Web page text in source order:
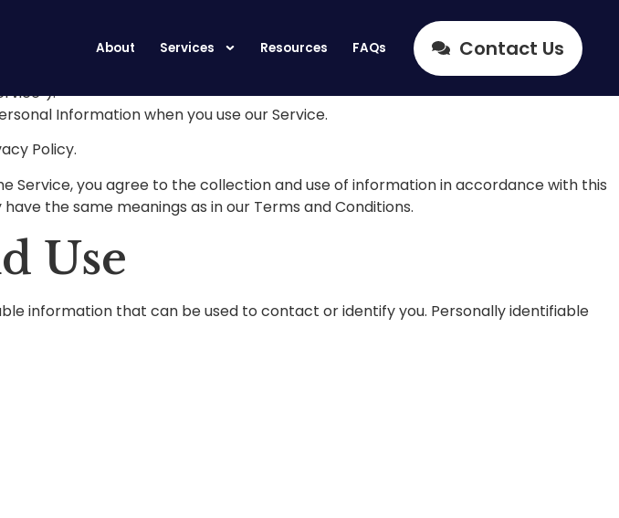
About Services Resources FAQs Contact Us
Information when you use our Service.
Policy.
Service, you agree to the collection and use of information in accordance with this
the same meanings as in our Terms and Conditions.
Use
information that can be used to contact or identify you. Personally identifiable